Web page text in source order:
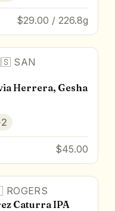
$29.00 / 226.8g
SAN
Herrera, Gesha
2
$45.00
ROGERS
Caturra IPA